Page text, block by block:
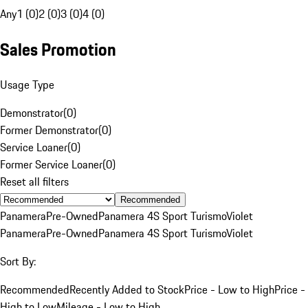
Any1 (0)2 (0)3 (0)4 (0)
Sales Promotion
Usage Type
Demonstrator(0)
Former Demonstrator(0)
Service Loaner(0)
Former Service Loaner(0)
Reset all filters
Recommended
PanameraPre-OwnedPanamera 4S Sport TurismoViolet
PanameraPre-OwnedPanamera 4S Sport TurismoViolet
Sort By:
RecommendedRecently Added to StockPrice - Low to HighPrice -